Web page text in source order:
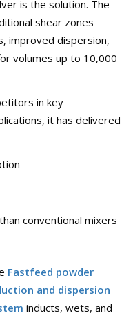
is the solution. The
shear zones
improved dispersion,
volumes up to 10,000
in key
it has delivered
conventional mixers
Fastfeed powder
and dispersion
inducts, wets, and